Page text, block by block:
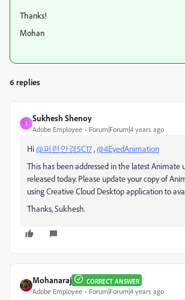
Thanks!
Mohan
6 replies
S
Sukhesh Shenoy
Adobe Employee Forum|Forum|4 years ago
Hi@퍼런안경5C17,@4EyedAnimation
This has been addressed in the latest Animate
released today. Please update your copy of
using Creative Cloud Desktop application to
Thanks, Sukhesh.
Mohanaraj CORRECT ANSWER
Adobe Employee Forum|Forum|4 years ago